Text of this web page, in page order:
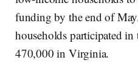
funding by the end of
households participated
470,000 in Virginia.